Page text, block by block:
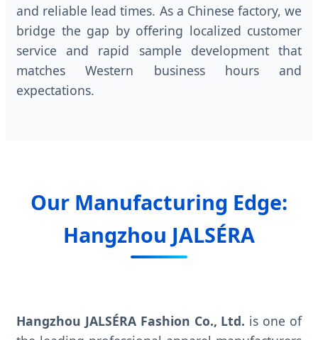
and reliable lead times. As a Chinese factory, we
bridge the gap by offering localized customer
service and rapid sample development that
matches Western business hours and
expectations.
Our Manufacturing Edge:
Hangzhou JALSÉRA
Hangzhou JALSÉRA Fashion Co., Ltd. is one of